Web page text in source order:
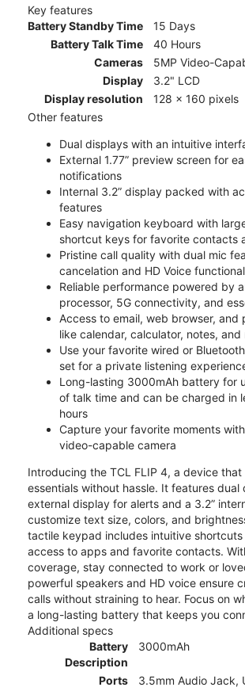
Key features
Battery Standby Time
15 Days
Battery Talk Time
40 Hours
Cameras
5MP Video-
Display
3.2" LCD
Display resolution
128 x 160 pixels
Other features
Dual displays with an intuitive
External 1.77” preview screen for
notifications
Internal 3.2” display packed with
features
Easy navigation keyboard with
shortcut keys for favorite contacts
Pristine call quality with dual mic
cancelation and HD Voice
Reliable performance powered by
processor, 5G connectivity, and
Access to email, web browser, and
like calendar, calculator, notes, and
Use your favorite wired or
set for a private listening
Long-lasting 3000mAh battery for
of talk time and can be charged in
hours
Capture your favorite moments
video-capable camera
Introducing the TCL FLIP 4, a device
essentials without hassle. It features dual
external display for alerts and a 3.2”
customize text size, colors, and
tactile keypad includes intuitive
access to apps and favorite contacts.
coverage, stay connected to work or
powerful speakers and HD voice ensure
calls without straining to hear. Focus on
a long-lasting battery that keeps you
Additional specs
Battery
Description
3000mAh
Ports
3.5mm Audio Jack,